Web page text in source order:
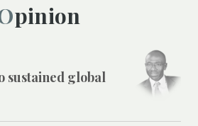
Opinion
sustained global